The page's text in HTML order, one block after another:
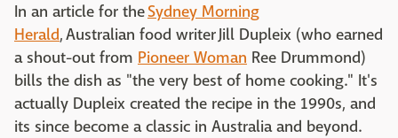
In an article for theSydney Morning
Herald, Australian food writer Jill Dupleix (who earned
a shout-out from Pioneer Woman Ree Drummond)
bills the dish as "the very best of home cooking." It's
actually Dupleix created the recipe in the 1990s, and
its since become a classic in Australia and beyond.